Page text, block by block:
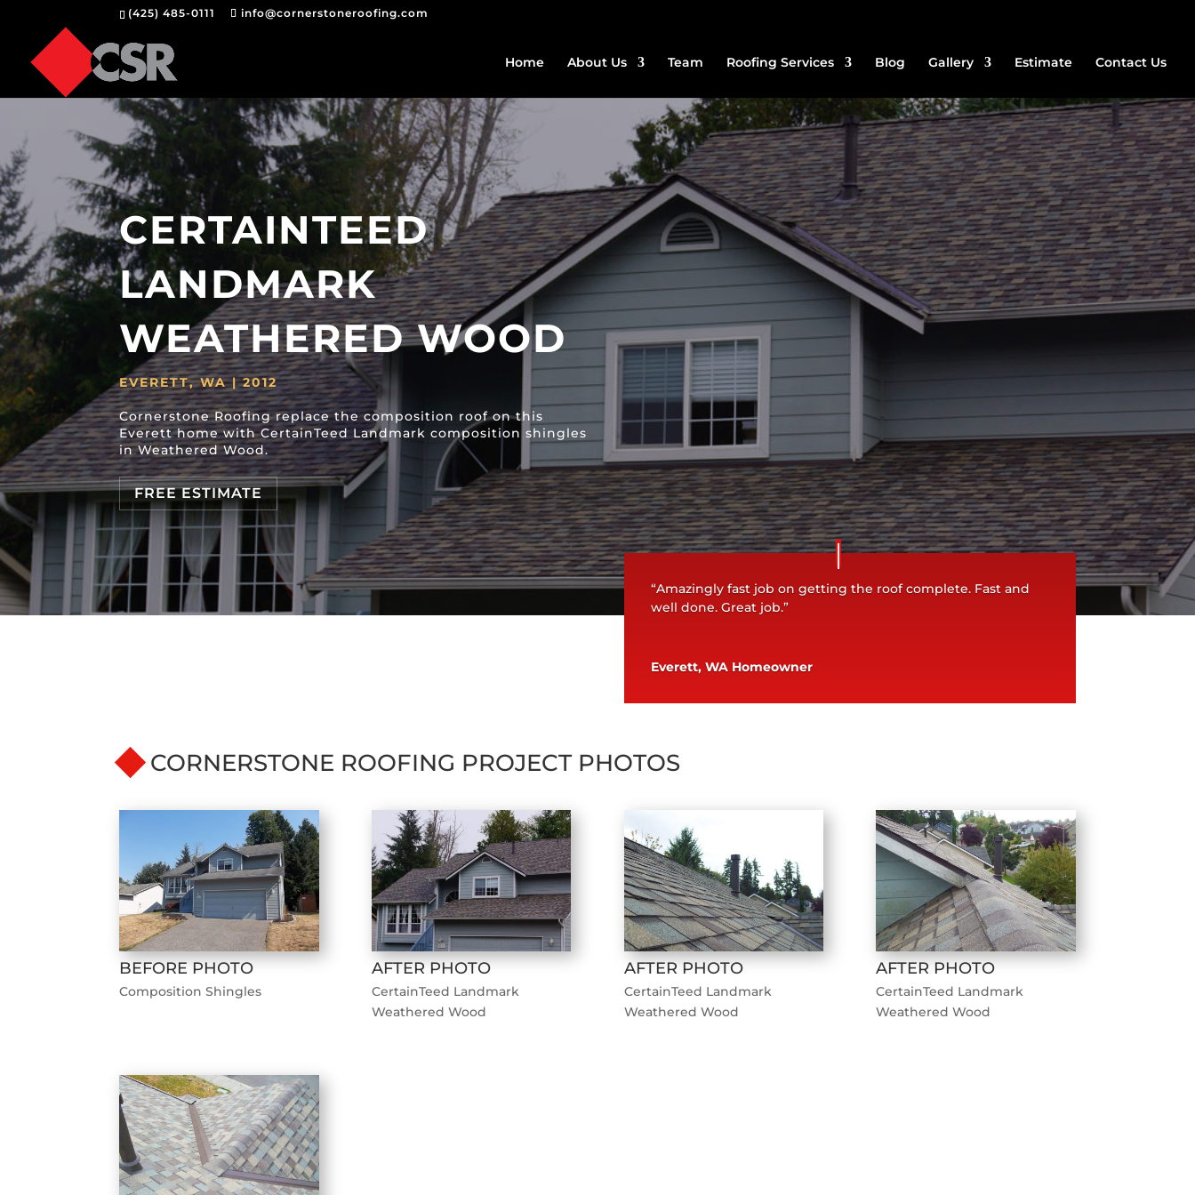
(425) 485-0111 info@cornerstoneroofing.com
Home About Us Team Roofing Services Blog Gallery Estimate Contact Us
CERTAINTEED
LANDMARK
WEATHERED WOOD
EVERETT, WA | 2012
Cornerstone Roofing replace the composition roof on this
Everett home with CertainTeed Landmark composition shingles
in Weathered Wood.
FREE ESTIMATE
“Amazingly fast job on getting the roof complete. Fast and
well done. Great job.”
Everett, WA Homeowner
CORNERSTONE ROOFING PROJECT PHOTOS
BEFORE PHOTO
Composition Shingles
AFTER PHOTO
CertainTeed Landmark
Weathered Wood
AFTER PHOTO
CertainTeed Landmark
Weathered Wood
AFTER PHOTO
CertainTeed Landmark
Weathered Wood